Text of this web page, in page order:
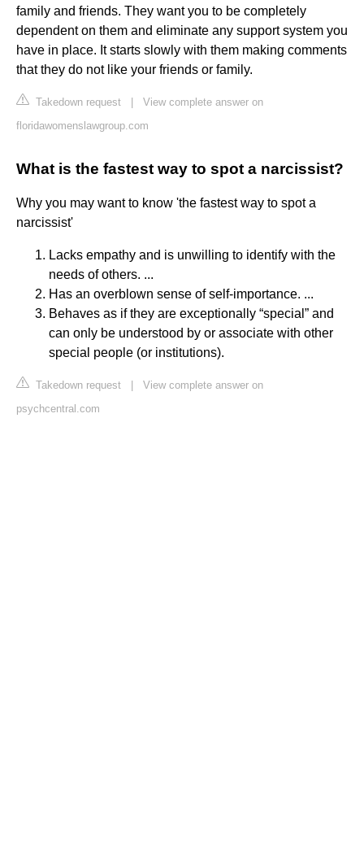
family and friends. They want you to be completely
dependent on them and eliminate any support system you
have in place. It starts slowly with them making comments
that they do not like your friends or family.
Takedown request
View complete answer on
floridawomenslawgroup.com
What is the fastest way to spot a narcissist?
Why you may want to know 'the fastest way to spot a
narcissist'
Lacks empathy and is unwilling to identify with the
needs of others. ...
Has an overblown sense of self-importance. ...
Behaves as if they are exceptionally “special” and
can only be understood by or associate with other
special people (or institutions).
Takedown request
View complete answer on
psychcentral.com